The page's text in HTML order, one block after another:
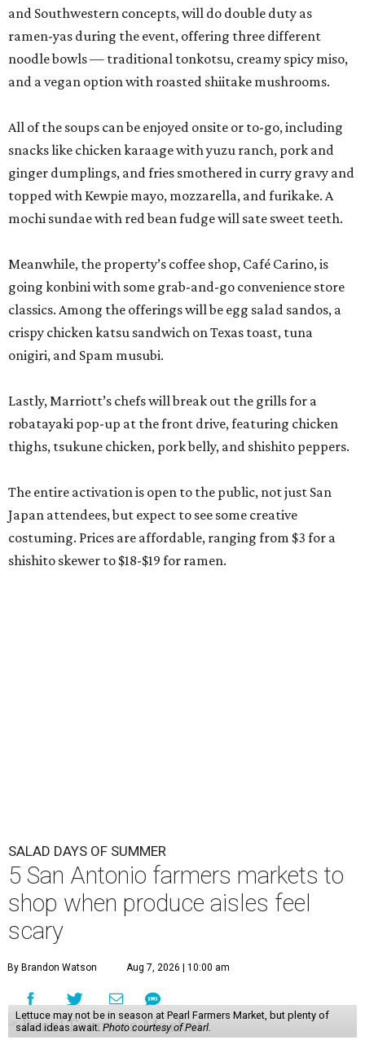
and Southwestern concepts, will do double duty as
ramen-yas during the event, offering three different
noodle bowls — traditional tonkotsu, creamy spicy miso,
and a vegan option with roasted shiitake mushrooms.
All of the soups can be enjoyed onsite or to-go, including
snacks like chicken karaage with yuzu ranch, pork and
ginger dumplings, and fries smothered in curry gravy and
topped with Kewpie mayo, mozzarella, and furikake. A
mochi sundae with red bean fudge will sate sweet teeth.
Meanwhile, the property’s coffee shop, Café Carino, is
going konbini with some grab-and-go convenience store
classics. Among the offerings will be egg salad sandos, a
crispy chicken katsu sandwich on Texas toast, tuna
onigiri, and Spam musubi.
Lastly, Marriott’s chefs will break out the grills for a
robatayaki pop-up at the front drive, featuring chicken
thighs, tsukune chicken, pork belly, and shishito peppers.
The entire activation is open to the public, not just San
Japan attendees, but expect to see some creative
costuming. Prices are affordable, ranging from $3 for a
shishito skewer to $18-$19 for ramen.
SALAD DAYS OF SUMMER
5 San Antonio farmers markets to
shop when produce aisles feel
scary
By Brandon Watson Aug 7, 2026 | 10:00 am
Lettuce may not be in season at Pearl Farmers Market, but plenty of
salad ideas await. Photo courtesy of Pearl.